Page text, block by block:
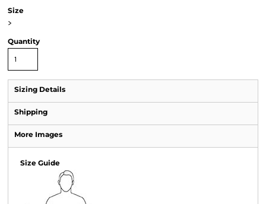
Size
>
Quantity
Sizing Details
Shipping
More Images
Size Guide